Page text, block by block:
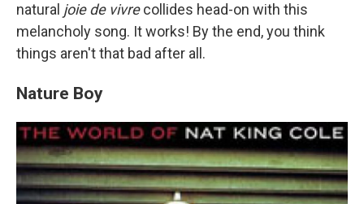
natural joie de vivrecollides head-on with this
melancholy song. It works! By the end, you think
things aren't that bad after all.
Nature Boy